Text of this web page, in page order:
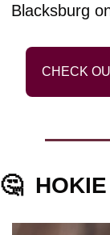
Blacksburg
CHECK
🤔